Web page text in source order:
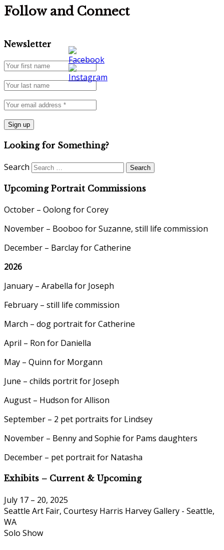
Follow and Connect
Newsletter
Looking for Something?
Search
Upcoming Portrait Commissions
October – Oolong for Corey
November – Booboo for Suzanne, still life commission
December – Barclay for Catherine
2026
January – Arabella for Joseph
February – still life commission
March – dog portrait for Catherine
April – Ron for Daniella
May – Quinn for Morgann
June – childs portrit for Joseph
August – Hudson for Allison
September – 2 pet portraits for Lindsey
November – Benny and Sophie for Pams daughters
December – pet portrait for Natasha
Exhibits – Current & Upcoming
July 17 – 20, 2025
Seattle Art Fair, Courtesy Harris Harvey Gallery - Seattle,
WA
Solo Show